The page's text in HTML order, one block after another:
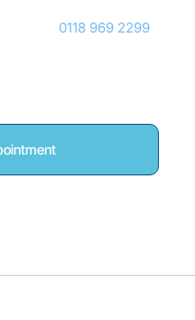
0118 969 2299